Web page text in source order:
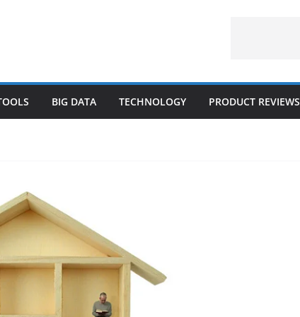
BIG DATA TECHNOLOGY PRODUCT REVIEWS